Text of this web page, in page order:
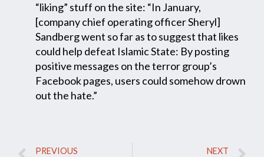
“liking” stuff on the site: “In January,
[company chief operating officer Sheryl]
Sandberg went so far as to suggest that likes
could help defeat Islamic State: By posting
positive messages on the terror group’s
Facebook pages, users could somehow drown
out the hate.”
PREVIOUS NEXT